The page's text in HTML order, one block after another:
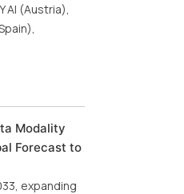
AI (Austria),
Modality
Forecast to
expanding